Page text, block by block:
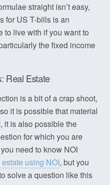
straight isn’t easy,
for US T-bills is an
to live with if you want to
the fixed income
Real Estate
is a bit of a crap shoot,
it is possible that material
it is also possible the
for which you are
need to know NOI
using NOI, but you
solve a question like this